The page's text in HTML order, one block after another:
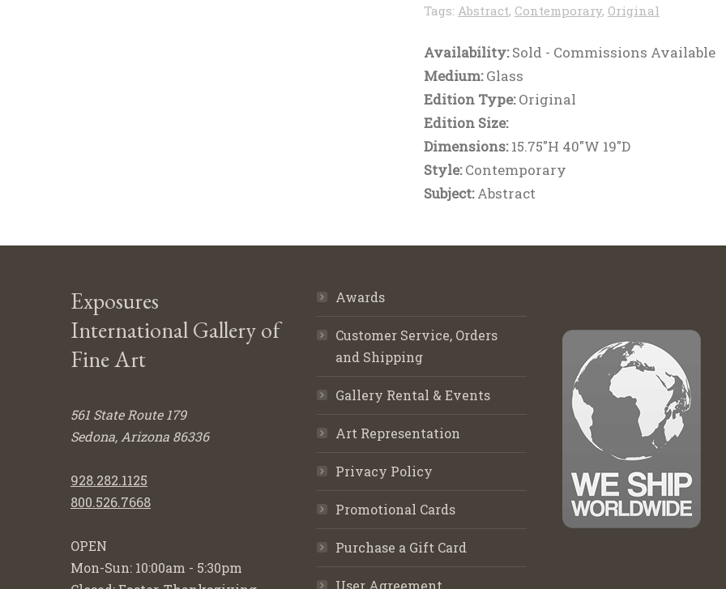
Tags: Abstract, Contemporary, Original
Availability:Sold - Commissions Available
Medium:Glass
Edition Type:Original
Edition Size:
Dimensions:15.75"H 40"W 19"D
Style:Contemporary
Subject:Abstract
Exposures
International Gallery of
Fine Art
561 State Route 179
Sedona, Arizona 86336
928.282.1125
800.526.7668
OPEN
Mon-Sun: 10:00am - 5:30pm
Awards
Customer Service, Orders
and Shipping
Gallery Rental & Events
Art Representation
Privacy Policy
Promotional Cards
Purchase a Gift Card
User Agreement